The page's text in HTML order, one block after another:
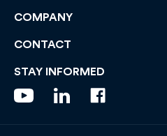
COMPANY
CONTACT
STAY INFORMED